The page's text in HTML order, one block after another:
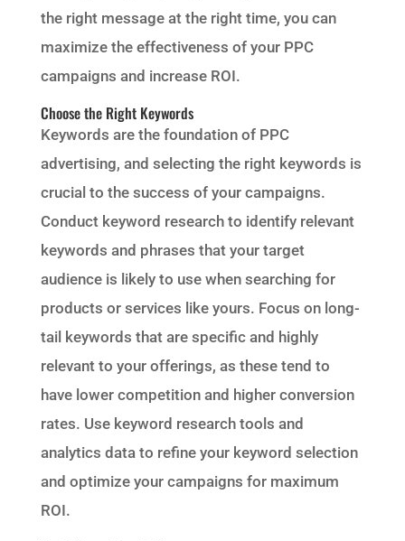
the right message at the right time, you can
maximize the effectiveness of your PPC
campaigns and increase ROI.
Choose the Right Keywords
Keywords are the foundation of PPC
advertising, and selecting the right keywords is
crucial to the success of your campaigns.
Conduct keyword research to identify relevant
keywords and phrases that your target
audience is likely to use when searching for
products or services like yours. Focus on long-
tail keywords that are specific and highly
relevant to your offerings, as these tend to
have lower competition and higher conversion
rates. Use keyword research tools and
analytics data to refine your keyword selection
and optimize your campaigns for maximum
ROI.